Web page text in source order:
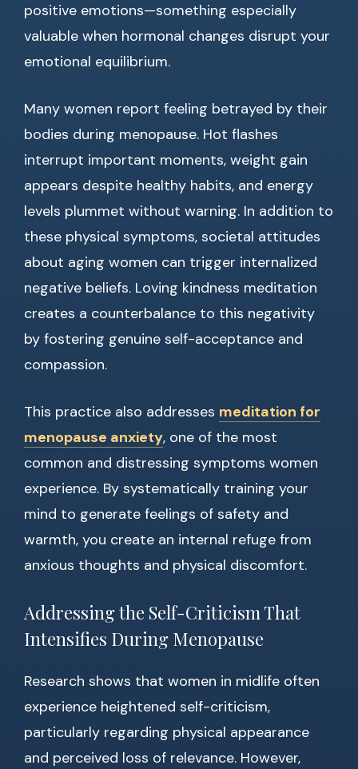
positive emotions—something especially
valuable when hormonal changes disrupt your
emotional equilibrium.
Many women report feeling betrayed by their
bodies during menopause. Hot flashes
interrupt important moments, weight gain
appears despite healthy habits, and energy
levels plummet without warning. In addition to
these physical symptoms, societal attitudes
about aging women can trigger internalized
negative beliefs. Loving kindness meditation
creates a counterbalance to this negativity
by fostering genuine self-acceptance and
compassion.
This practice also addresses meditation for
menopause anxiety, one of the most
common and distressing symptoms women
experience. By systematically training your
mind to generate feelings of safety and
warmth, you create an internal refuge from
anxious thoughts and physical discomfort.
Addressing the Self-Criticism That
Intensifies During Menopause
Research shows that women in midlife often
experience heightened self-criticism,
particularly regarding physical appearance
and perceived loss of relevance. However,